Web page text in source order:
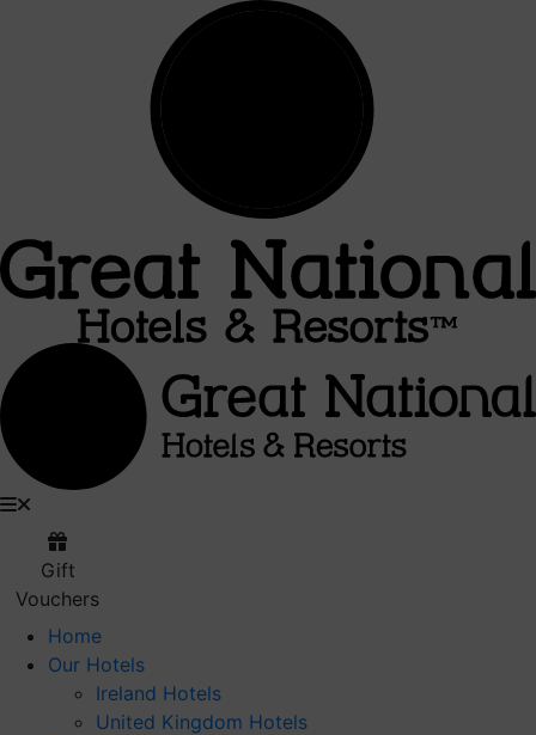
Gift
Vouchers
Home
Our Hotels
Ireland Hotels
United Kingdom Hotels